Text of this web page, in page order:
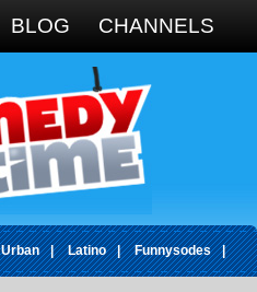
BLOG CHANNELS
Urban | Latino | Funnysodes |